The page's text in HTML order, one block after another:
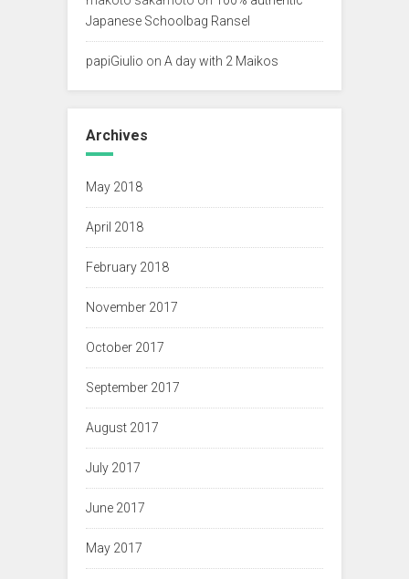
Japanese Schoolbag Ransel
papiGiulio on A day with 2 Maikos
Archives
May 2018
April 2018
February 2018
November 2017
October 2017
September 2017
August 2017
July 2017
June 2017
May 2017